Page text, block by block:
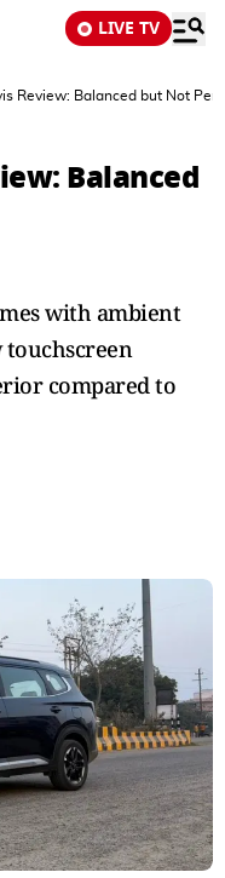
LIVE TV
Review: Balanced but Not
Balanced
with ambient
compared to